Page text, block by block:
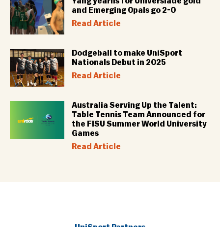
and Emerging Opals go 2-0
Read Article
Dodgeball to make UniSport
Nationals Debut in 2025
Read Article
Australia Serving Up the Talent:
Table Tennis Team Announced for
the FISU Summer World University
Games
Read Article